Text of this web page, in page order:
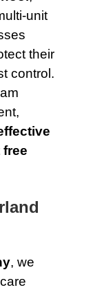
unit
their
control.
free
, we